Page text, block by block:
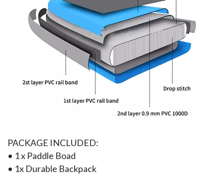
PACKAGE INCLUDED:
• 1 x Paddle Boad
• 1x Durable Backpack